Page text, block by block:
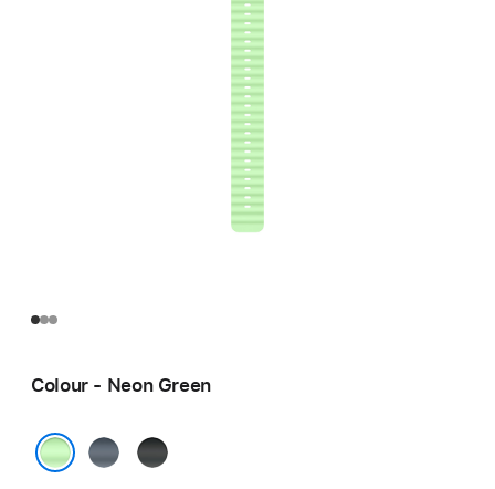
Colour - Neon Green
AnchorBlack